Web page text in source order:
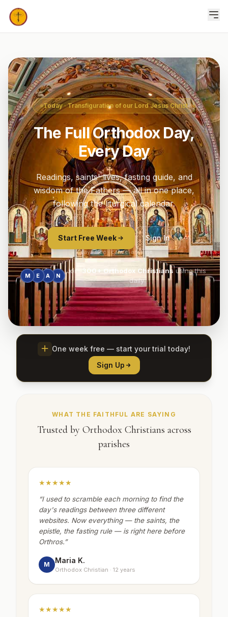
Today· Transfiguration of our Lord Jesus Christ
The Full Orthodox Day,
Every Day
Readings, saints' lives, fasting guide, and
wisdom of the Fathers — all in one place,
following the liturgical calendar.
Start Free Week Sign In
7 days free · cancel anytime
M E A N
Join 300+ Orthodox Christiansusing this
daily
One week free — start your trial today!
Sign Up
WHAT THE FAITHFUL ARE SAYING
Trusted by Orthodox Christians across
parishes
★★★★★
“I used to scramble each morning to find the
day's readings between three different
websites. Now everything — the saints, the
epistle, the fasting rule — is right here before
Orthros.”
M Maria K.
Orthodox Christian · 12 years
★★★★★